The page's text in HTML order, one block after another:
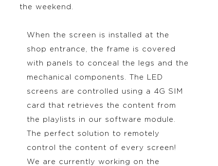
the weekend.
When the screen is installed at the
shop entrance, the frame is covered
with panels to conceal the legs and the
mechanical components. The LED
screens are controlled using a 4G SIM
card that retrieves the content from
the playlists in our software module.
The perfect solution to remotely
control the content of every screen!
We are currently working on the